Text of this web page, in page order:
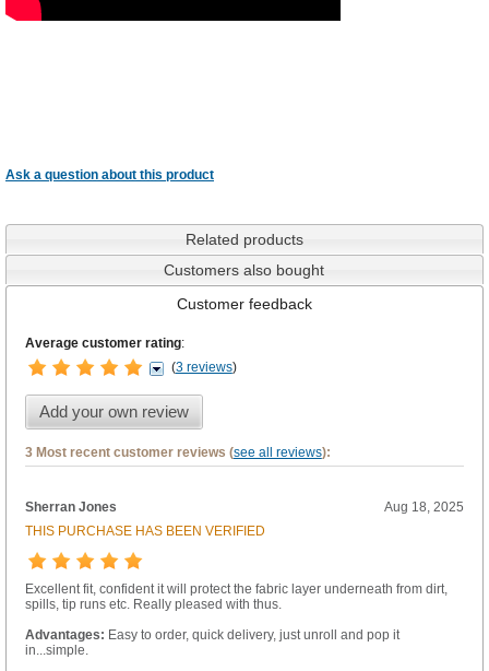
Ask a question about this product
Related products
Customers also bought
Customer feedback
Average customer rating:
(3 reviews)
Add your own review
3 Most recent customer reviews (see all reviews):
Sherran Jones
Aug 18, 2025
THIS PURCHASE HAS BEEN VERIFIED
Excellent fit, confident it will protect the fabric layer underneath from dirt,
spills, tip runs etc. Really pleased with thus.
Advantages: Easy to order, quick delivery, just unroll and pop it
in...simple.